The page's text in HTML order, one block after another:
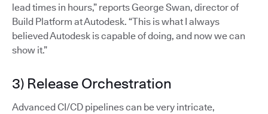
lead times in hours,” reports George Swan, director of
Build Platform at Autodesk. “This is what I always
believed Autodesk is capable of doing, and now we can
show it.”
3) Release Orchestration
Advanced CI/CD pipelines can be very intricate,